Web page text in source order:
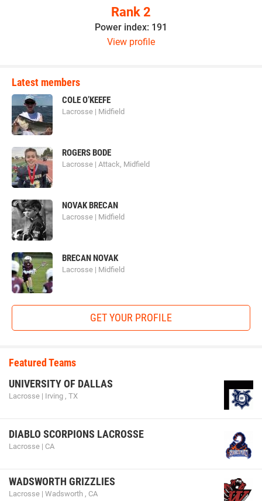
Rank 2
Power index: 191
View profile
Latest members
COLE O’KEEFE
Lacrosse | Midfield
ROGERS BODE
Lacrosse | Attack, Midfield
NOVAK BRECAN
Lacrosse | Midfield
BRECAN NOVAK
Lacrosse | Midfield
GET YOUR PROFILE
Featured Teams
UNIVERSITY OF DALLAS
Lacrosse | Irving , TX
DIABLO SCORPIONS LACROSSE
Lacrosse | CA
WADSWORTH GRIZZLIES
Lacrosse | Wadsworth , CA